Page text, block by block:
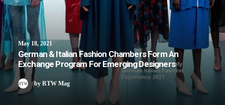
May 18, 2021
German & Italian Fashion Chambers Form An
Exchange Program For Emerging Designers
by RTW Mag